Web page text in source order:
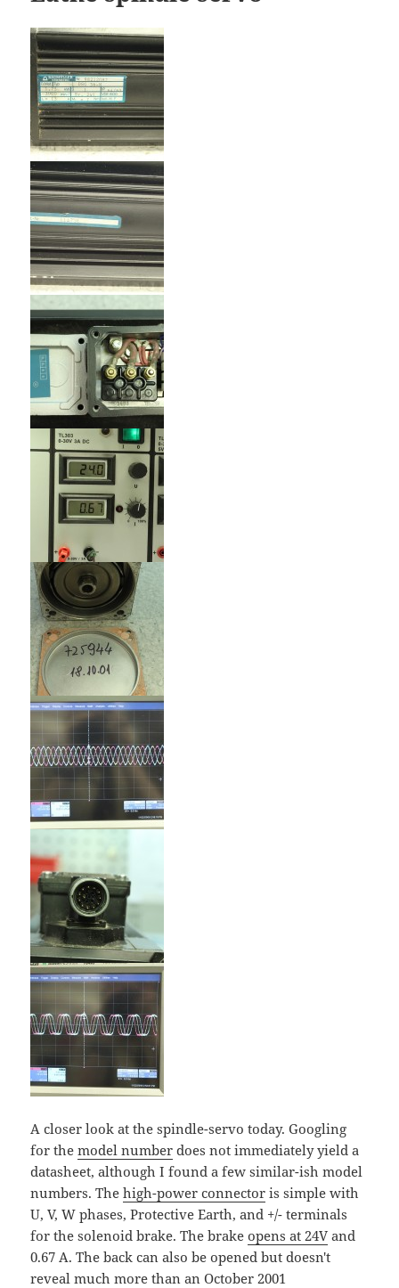
A closer look at the spindle-servo today. Googling
for themodel number does not immediately yield a
datasheet, although I found a few similar-ish model
numbers. Thehigh-power connector is simple with
U, V, W phases, Protective Earth, and +/- terminals
for the solenoid brake. The brakeopens at 24V and
0.67 A. The back can also be opened but doesn't
reveal much more than an October 2001